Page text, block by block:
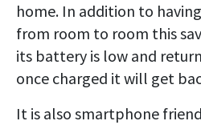
home. In addition to
from room to room this
its battery is low and
once charged it will get
It is also smartphone